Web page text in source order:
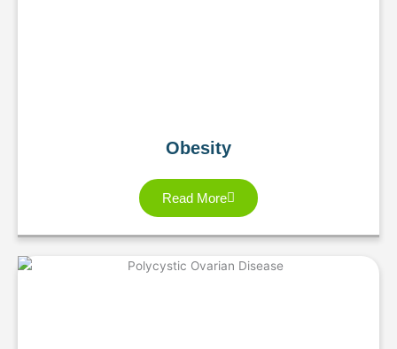
Obesity
Read More